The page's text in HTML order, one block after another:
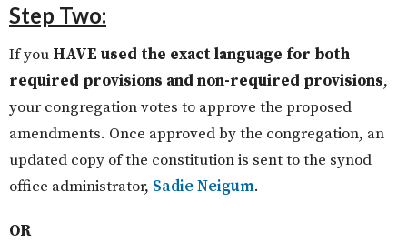
Step Two:
If you HAVE used the exact language for both
required provisions and non-required provisions,
your congregation votes to approve the proposed
amendments. Once approved by the congregation, an
updated copy of the constitution is sent to the synod
office administrator, Sadie Neigum.
OR